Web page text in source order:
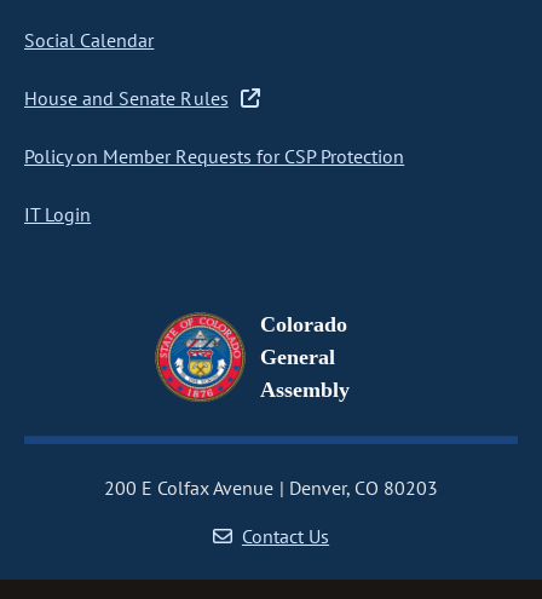
Social Calendar
House and Senate Rules
Policy on Member Requests for CSP Protection
IT Login
Colorado
General
Assembly
200 E Colfax Avenue
Denver, CO 80203
Contact Us